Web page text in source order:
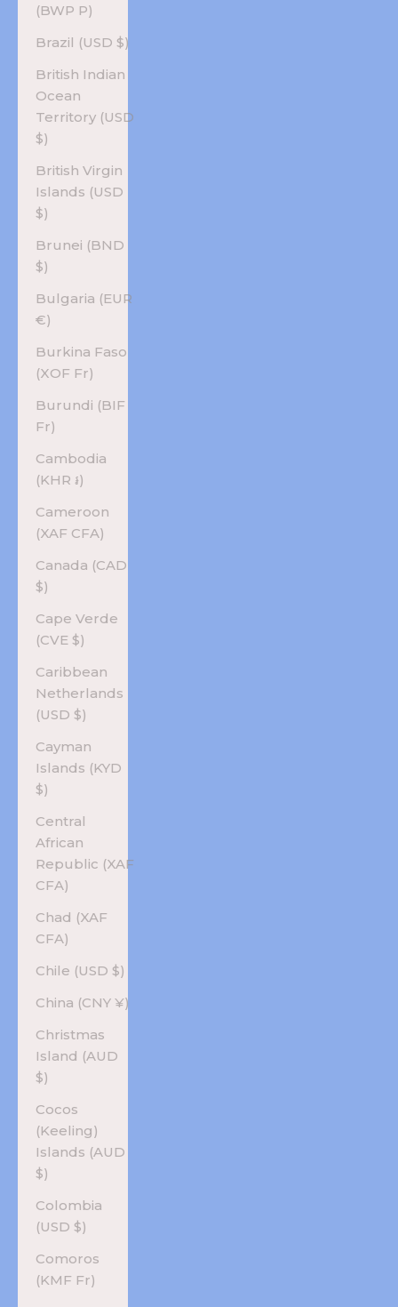
(BWP P)
Brazil (USD $)
British Indian
Ocean
Territory (USD
$)
British Virgin
Islands (USD
$)
Brunei (BND
$)
Bulgaria (EUR
€)
Burkina Faso
(XOF Fr)
Burundi (BIF
Fr)
Cambodia
(KHR ៛)
Cameroon
(XAF CFA)
Canada (CAD
$)
Cape Verde
(CVE $)
Caribbean
Netherlands
(USD $)
Cayman
Islands (KYD
$)
Central
African
Republic (XAF
CFA)
Chad (XAF
CFA)
Chile (USD $)
China (CNY ¥)
Christmas
Island (AUD
$)
Cocos
(Keeling)
Islands (AUD
$)
Colombia
(USD $)
Comoros
(KMF Fr)